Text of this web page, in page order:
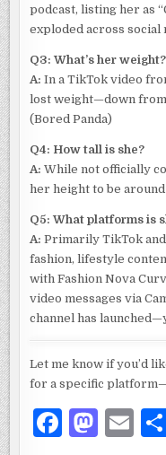
podcast, listing her as
exploded across social
Q3: What’s her weight?
A: In a TikTok video
lost weight—down from
(Bored Panda)
Q4: How tall is she?
A: While not officially
her height to be around
Q5: What platforms is
A: Primarily TikTok
fashion, lifestyle
with Fashion Nova
video messages via
channel has
Let me know if you’d
for a specific
F
M E